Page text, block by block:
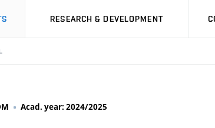
RESEARCH & DEVELOPMENT
Acad. year: 2024/2025